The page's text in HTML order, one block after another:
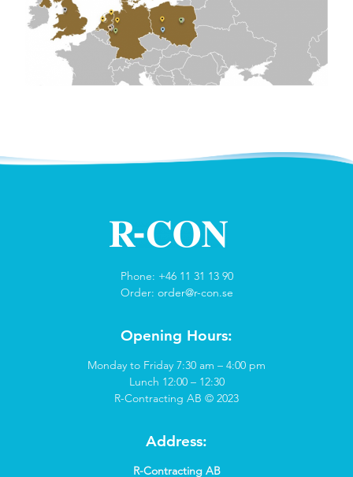
Phone: +46 11 31 13 90
Order: order@r-con.se
Opening Hours:
Monday to Friday 7:30 am – 4:00 pm
Lunch 12:00 – 12:30
R-Contracting AB © 2023
Address:
R-Contracting AB